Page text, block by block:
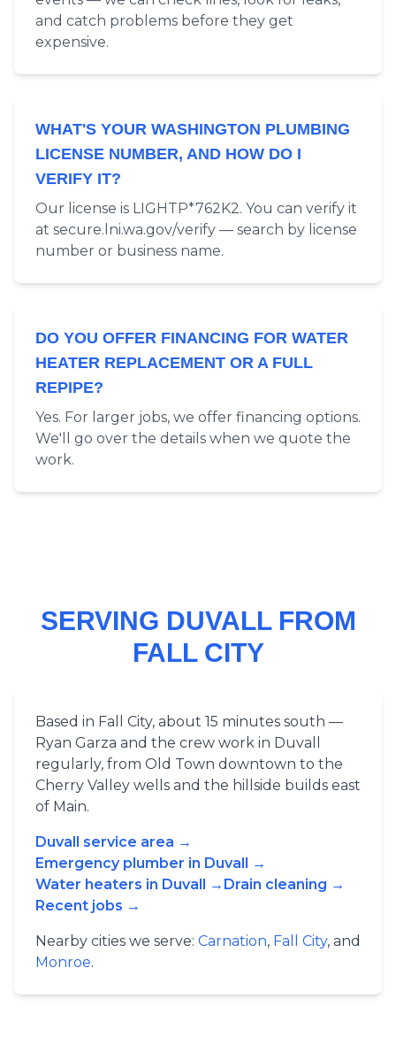
and catch problems before they get
expensive.
WHAT'S YOUR WASHINGTON PLUMBING
LICENSE NUMBER, AND HOW DO I
VERIFY IT?
Our license is LIGHTP*762K2. You can verify it
at secure.lni.wa.gov/verify — search by license
number or business name.
DO YOU OFFER FINANCING FOR WATER
HEATER REPLACEMENT OR A FULL
REPIPE?
Yes. For larger jobs, we offer financing options.
We'll go over the details when we quote the
work.
SERVING DUVALL FROM
FALL CITY
Based in Fall City, about 15 minutes south —
Ryan Garza and the crew work in Duvall
regularly, from Old Town downtown to the
Cherry Valley wells and the hillside builds east
of Main.
Duvall service area →
Emergency plumber in Duvall →
Water heaters in Duvall → Drain cleaning →
Recent jobs →
Nearby cities we serve: Carnation, Fall City, and
Monroe.